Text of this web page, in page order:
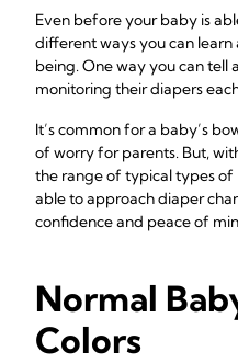
Even before your baby is
different ways you can
being. One way you can tell
monitoring their diapers
It’s common for a baby’s
of worry for parents. But,
the range of typical types of
able to approach diaper
confidence and peace of
Normal
Colors